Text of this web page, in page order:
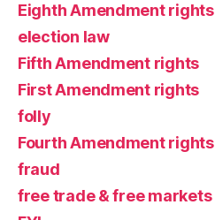
Eighth Amendment rights
election law
Fifth Amendment rights
First Amendment rights
folly
Fourth Amendment rights
fraud
free trade & free markets